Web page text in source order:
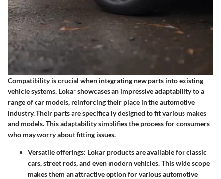
Compatibility is crucial when integrating new parts into existing
vehicle systems. Lokar showcases an impressive adaptability to a
range of car models, reinforcing their place in the automotive
industry. Their parts are specifically designed to fit various makes
and models. This adaptability simplifies the process for consumers
who may worry about fitting issues.
Versatile offerings: Lokar products are available for classic
cars, street rods, and even modern vehicles. This wide scope
makes them an attractive option for various automotive